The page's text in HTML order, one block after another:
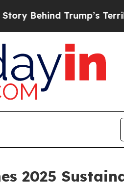
Trump’s Terrible
2025